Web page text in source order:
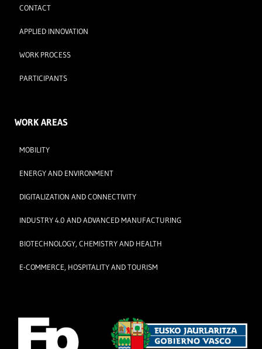
CONTACT
APPLIED INNOVATION
WORK PROCESS
PARTICIPANTS
WORK AREAS
MOBILITY
ENERGY AND ENVIRONMENT
DIGITALIZATION AND CONNECTIVITY
INDUSTRY 4.0 AND ADVANCED MANUFACTURING
BIOTECHNOLOGY, CHEMISTRY AND HEALTH
E-COMMERCE, HOSPITALITY AND TOURISM